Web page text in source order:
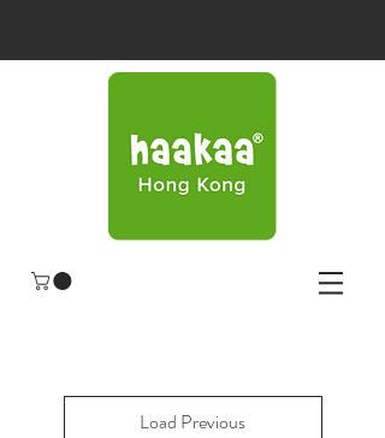
Load Previous